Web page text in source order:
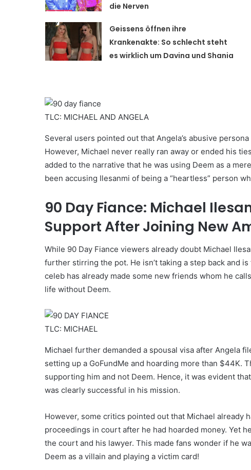
die Nerven
Geissens öffnen ihre
Krankenakte: So schlecht steht
es wirklich um Davina und Shania
TLC: MICHAEL AND ANGELA
Several users pointed out that Angela’s abusive
However, Michael never really ran away or ended his
added to the narrative that he was using Deem as a
been accusing Ilesanmi of being a “heartless” person
90 Day Fiance: Michael
Support After Joining New
While 90 Day Fiance viewers already doubt Michael
further stirring the pot. He isn’t taking a step back and
celeb has already made some new friends whom he
life without Deem.
TLC: MICHAEL
Michael further demanded a spousal visa after Angela
setting up a GoFundMe and hoarding more than $44K.
supporting him and not Deem. Hence, it was evident
was clearly successful in his mission.
However, some critics pointed out that Michael already
proceedings in court after he had hoarded money. Yet
the court and his lawyer. This made fans wonder if he
Deem as a villain and playing a victim card!